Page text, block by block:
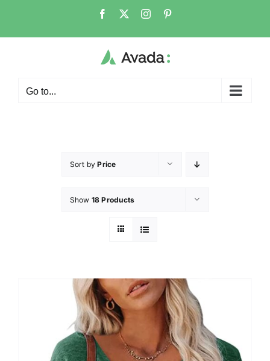
Go to...
Sort byPrice
Show 18 Products